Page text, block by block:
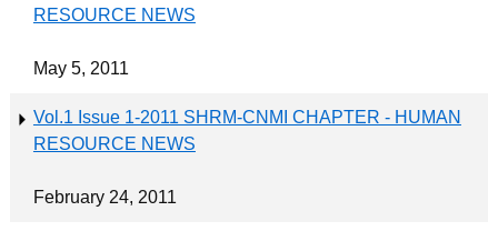
RESOURCE NEWS
May 5, 2011
Vol.1 Issue 1-2011 SHRM-CNMI CHAPTER - HUMAN
RESOURCE NEWS
February 24, 2011